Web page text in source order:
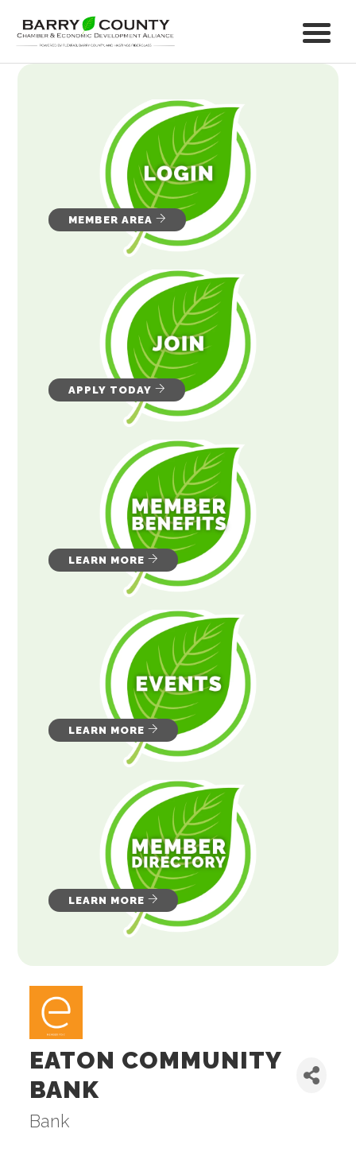
MEMBER AREA
APPLY TODAY
LEARN MORE
LEARN MORE
LEARN MORE
EATON COMMUNITY
BANK
Categories
Bank